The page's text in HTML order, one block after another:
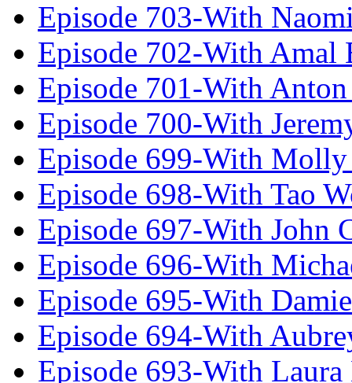
Episode 703-With
Episode 702-With Amal
Episode 701-With
Episode 700-With
Episode 699-With Molly
Episode 698-With Tao
Episode 697-With John
Episode 696-With
Episode 695-With
Episode 694-With
Episode 693-With